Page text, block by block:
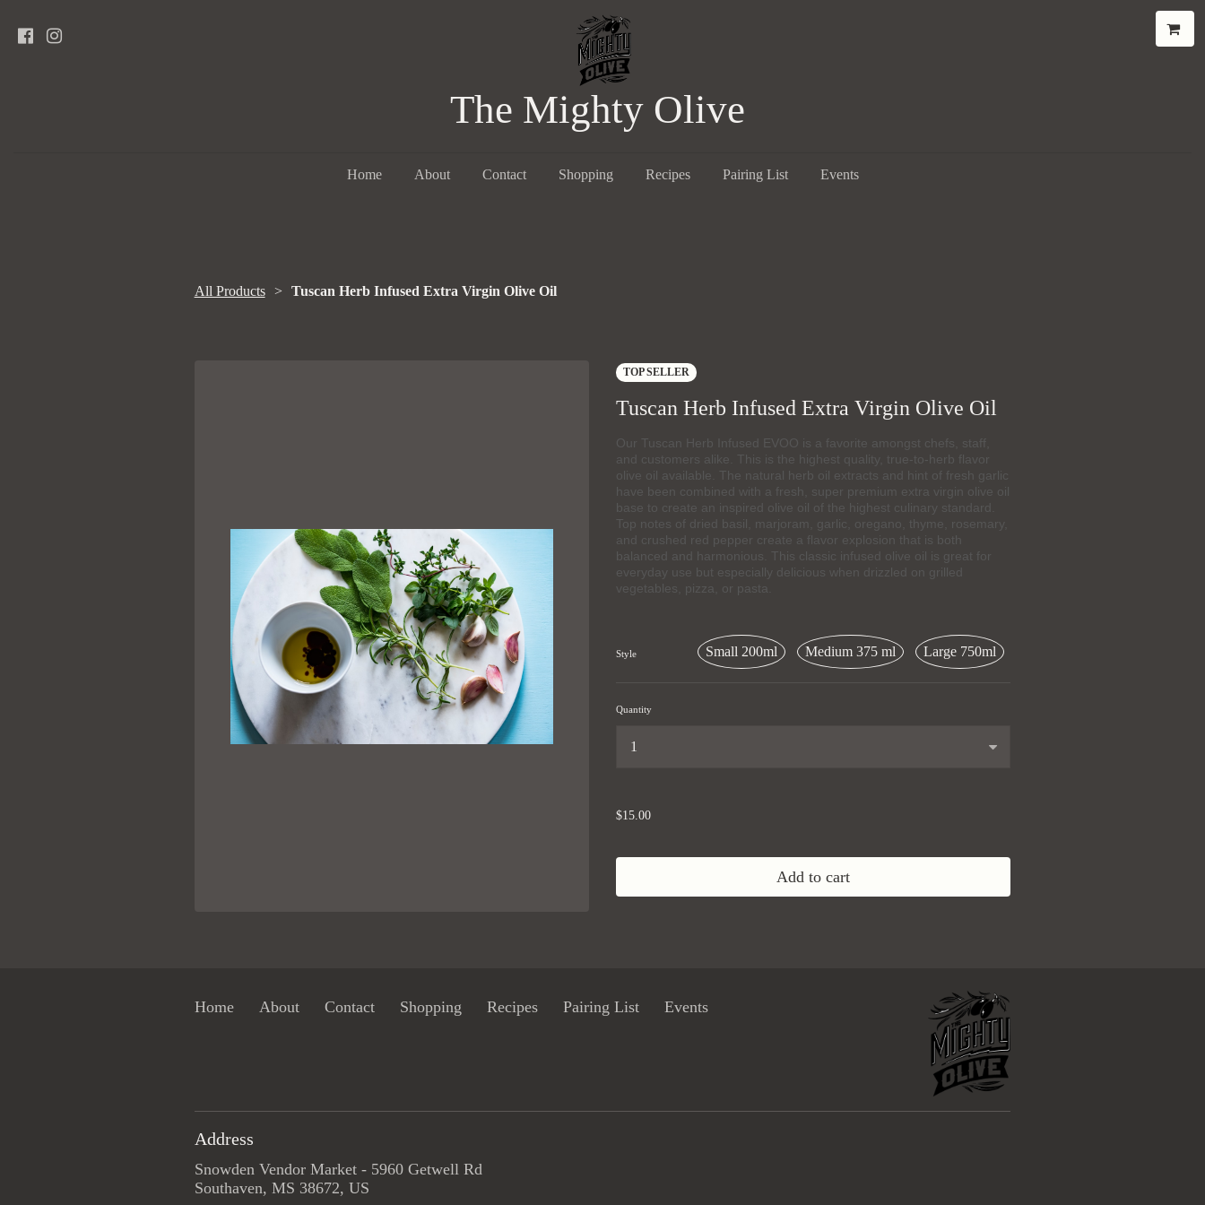
The Mighty Olive
Home About Contact Shopping Recipes Pairing List Events
All Products Tuscan Herb Infused Extra Virgin Olive Oil
TOP SELLER
Tuscan Herb Infused Extra Virgin Olive Oil
Our Tuscan Herb Infused EVOO is a favorite amongst chefs, staff,
and customers alike. This is the highest quality, true-to-herb flavor
olive oil available. The natural herb oil extracts and hint of fresh garlic
have been combined with a fresh, super premium extra virgin olive oil
base to create an inspired olive oil of the highest culinary standard.
Top notes of dried basil, marjoram, garlic, oregano, thyme, rosemary,
and crushed red pepper create a flavor explosion that is both
balanced and harmonious. This classic infused olive oil is great for
everyday use but especially delicious when drizzled on grilled
vegetables, pizza, or pasta.
Style Small 200ml Medium 375 ml Large 750ml
Quantity
$15.00
Add to cart
Home About Contact Shopping Recipes Pairing List Events
Address
Snowden Vendor Market - 5960 Getwell Rd
Southaven, MS 38672, US